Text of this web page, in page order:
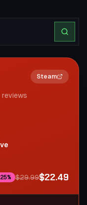
2×
Steam
reviews
25% $29.99$22.49